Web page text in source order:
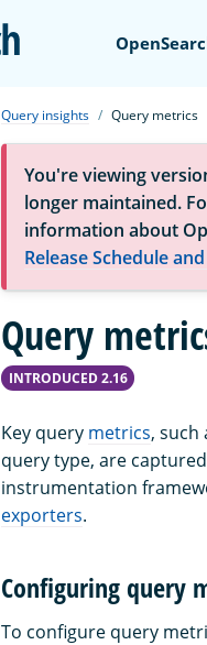
Query insights Query metrics
You're viewing
longer maintained.
information about
Release Schedule
Query
INTRODUCED 2.16
Key query metrics, such
query type, are
instrumentation
exporters.
Configuring query
To configure query